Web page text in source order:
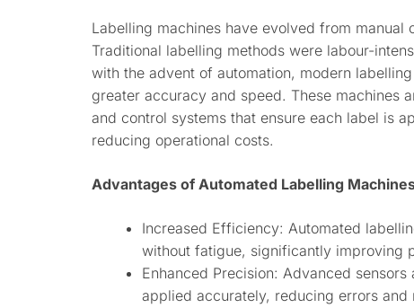
Labelling machines have evolved from manual
Traditional labelling methods were labour-
with the advent of automation, modern
greater accuracy and speed. These machines
and control systems that ensure each label is
reducing operational costs.
Advantages of Automated Labelling
Increased Efficiency: Automated
without fatigue, significantly improving
Enhanced Precision: Advanced
applied accurately, reducing errors and